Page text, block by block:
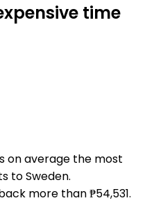
time
on average the most
to Sweden.
more than ₱54,531.